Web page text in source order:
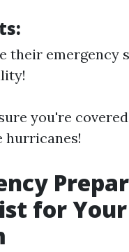
their emergency
you're
hurricanes!
for Your